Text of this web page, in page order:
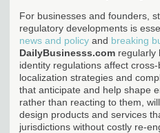
For businesses and founders,
regulatory developments is
news and policy and breaking
DailyBusinesss.com regularly
identity regulations affect
localization strategies and
that anticipate and help shape
rather than reacting to them,
design products and services
jurisdictions without costly re-